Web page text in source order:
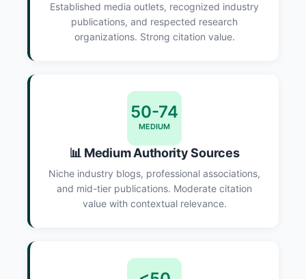
Established media outlets, recognized industry
publications, and respected research
organizations. Strong citation value.
50-74
MEDIUM
📊 Medium Authority Sources
Niche industry blogs, professional associations,
and mid-tier publications. Moderate citation
value with contextual relevance.